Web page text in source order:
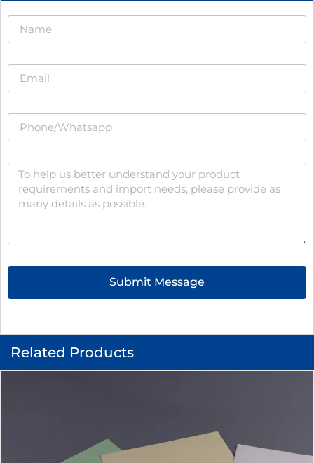
Submit Message
Related Products